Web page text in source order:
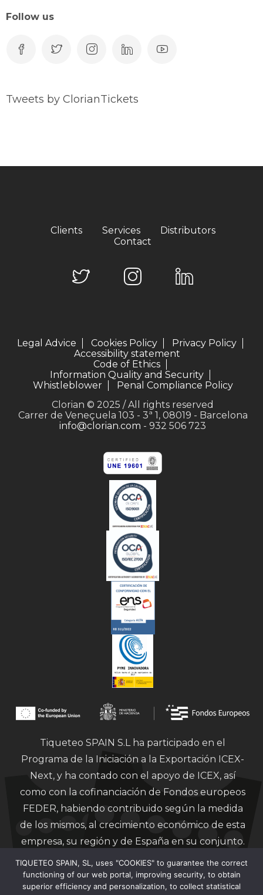
Follow us
Tweets by ClorianTickets
Clients Services
Distributors
Contact
Legal Advice Cookies Policy
Privacy Policy
Accessibility statement
Code of Ethics
Information Quality and Security
Whistleblower
Penal Compliance Policy
Clorian © 2025 / All rights reserved
Carrer de Veneçuela 103 - 3ª 1, 08019 - Barcelona
info@clorian.com - 932 506 723
Tiqueteo SPAIN S.L ha participado en el
Programa de la Iniciación a la Exportación ICEX-
Next, y ha contado con el apoyo de ICEX, así
como con la cofinanciación de Fondos europeos
FEDER, habiendo contribuido según la medida
de los mismos, al crecimiento económico de esta
empresa, su región y de España en su conjunto.
TIQUETEO SPAIN, SL, uses "COOKIES" to guarantee the correct
functioning of our web portal, improving security, to obtain
superior efficiency and personalization, to collect statistical